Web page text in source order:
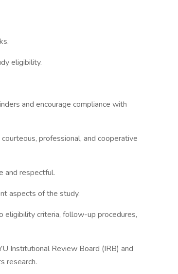
eligibility.
and encourage compliance with
professional, and cooperative
and respectful.
aspects of the study.
eligibility criteria, follow-up procedures,
Institutional Review Board (IRB) and
research.